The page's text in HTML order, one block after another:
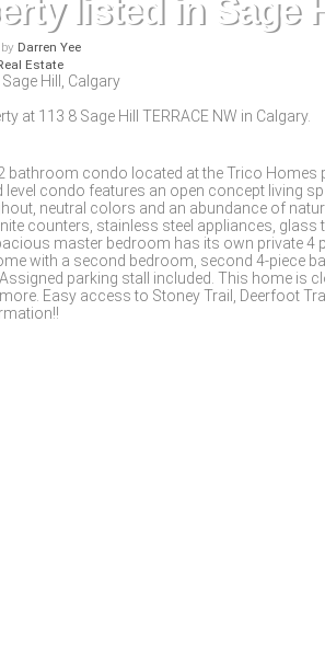
listed in Sage
by Darren Yee
Estate
at 113 8 Sage Hill TERRACE NW in Calgary.
bathroom condo located at the Trico Homes
level condo features an open concept living
neutral colors and an abundance of
counters, stainless steel appliances, glass
master bedroom has its own private 4
with a second bedroom, second 4-piece
parking stall included. This home is
Easy access to Stoney Trail, Deerfoot